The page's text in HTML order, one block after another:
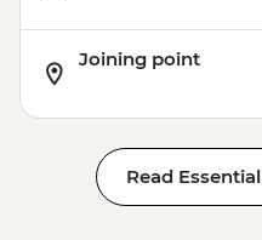
Joining point
Read